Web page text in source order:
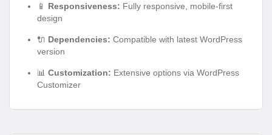
📱 Responsiveness: Fully responsive, mobile-first
design
🔌 Dependencies: Compatible with latest WordPress
version
📊 Customization: Extensive options via WordPress
Customizer